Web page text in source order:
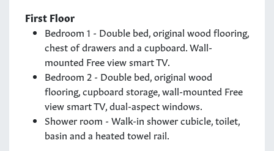
First Floor
Bedroom 1 - Double bed, original wood flooring,
chest of drawers and a cupboard. Wall-
mounted Free view smart TV.
Bedroom 2 - Double bed, original wood
flooring, cupboard storage, wall-mounted Free
view smart TV, dual-aspect windows.
Shower room - Walk-in shower cubicle, toilet,
basin and a heated towel rail.